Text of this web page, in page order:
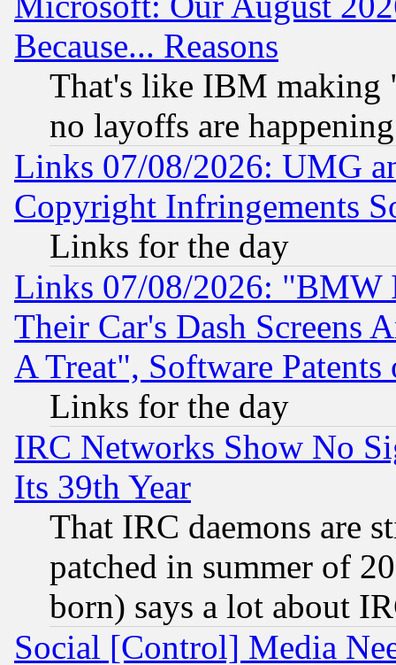
Because... Reasons
That's like IBM making
no layoffs are happening
Links 07/08/2026: UMG
Copyright Infringements
Links for the day
Links 07/08/2026: "BMW
Their Car's Dash Screens
A Treat", Software Patents
Links for the day
IRC Networks Show No
Its 39th Year
That IRC daemons are
patched in summer of
born) says a lot about
Social [Control] Media